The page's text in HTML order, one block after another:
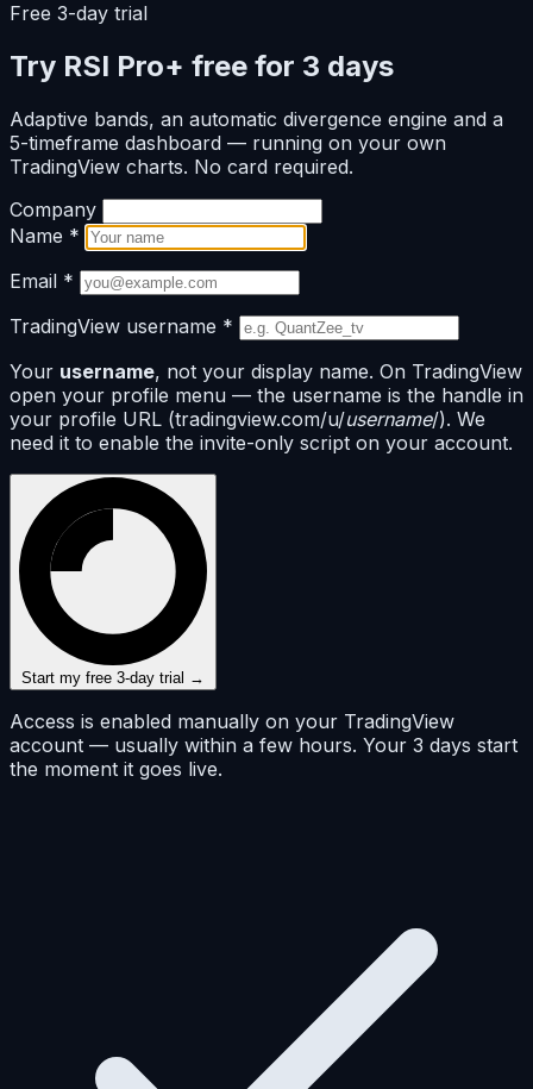
Free 3-day trial
Try RSI Pro+ free for 3 days
Adaptive bands, an automatic divergence engine and a
5-timeframe dashboard — running on your own
TradingView charts. No card required.
Company
Name *
Email *
TradingView username *
Your username, not your display name. On TradingView
open your profile menu — the username is the handle in
your profile URL (tradingview.com/u/username/). We
need it to enable the invite-only script on your account.
Start my free 3-day trial →
Access is enabled manually on your TradingView
account — usually within a few hours. Your 3 days start
the moment it goes live.